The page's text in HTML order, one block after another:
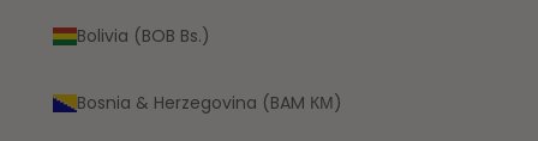
Bolivia (BOB Bs.)
Bosnia & Herzegovina (BAM КМ)